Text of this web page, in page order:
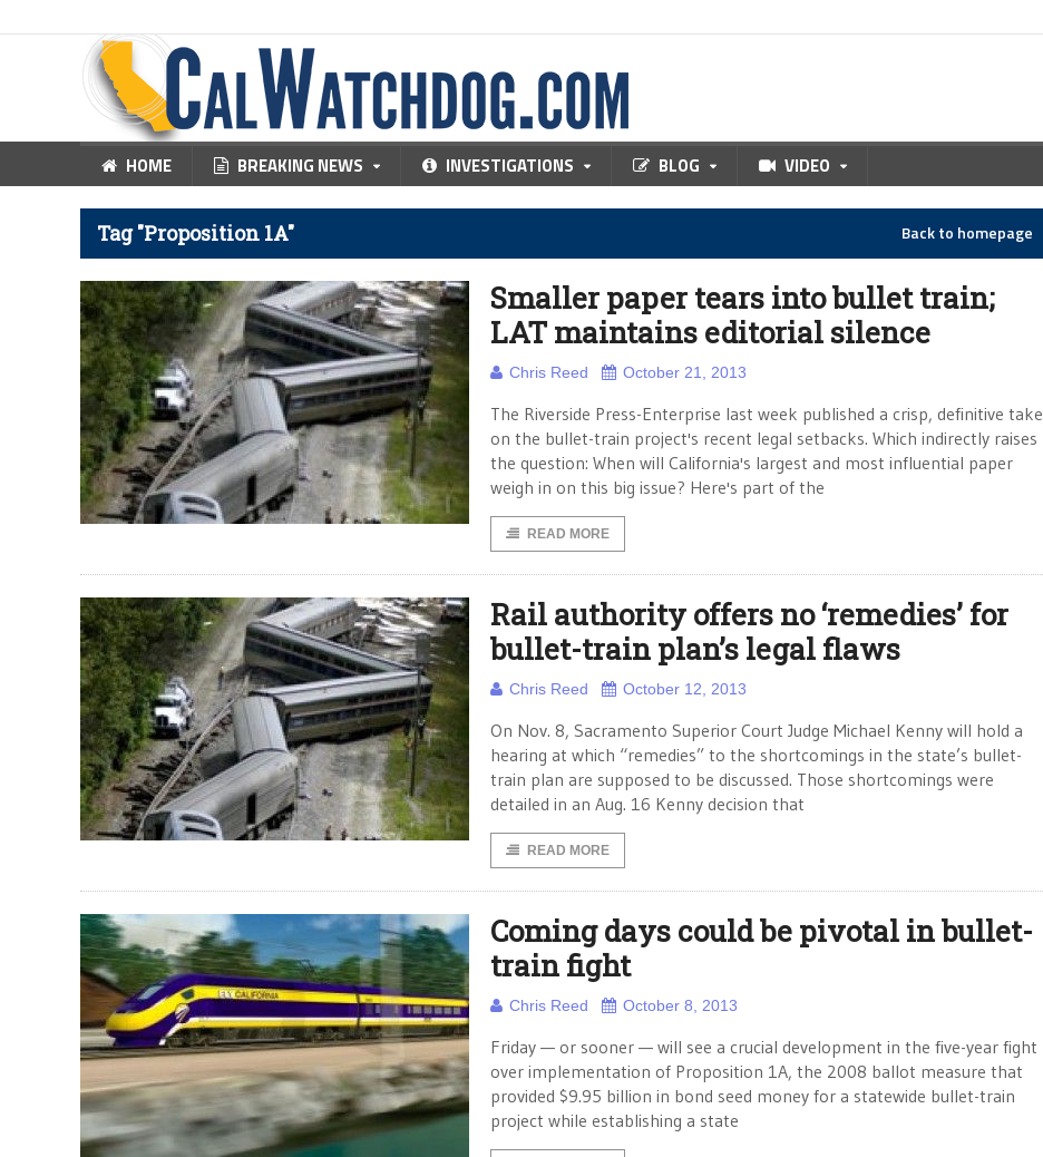
HOME BREAKING NEWS INVESTIGATIONS BLOG VIDEO
Tag "Proposition 1A" Back to homepage
Smaller paper tears into bullet train;
LAT maintains editorial silence
Chris Reed October 21, 2013
The Riverside Press-Enterprise last week published a crisp, definitive take
on the bullet-train project's recent legal setbacks. Which indirectly raises
the question: When will California's largest and most influential paper
weigh in on this big issue? Here's part of the
READ MORE
Rail authority offers no ‘remedies’ for
bullet-train plan’s legal flaws
Chris Reed October 12, 2013
On Nov. 8, Sacramento Superior Court Judge Michael Kenny will hold a
hearing at which “remedies” to the shortcomings in the state’s bullet-
train plan are supposed to be discussed. Those shortcomings were
detailed in an Aug. 16 Kenny decision that
READ MORE
Coming days could be pivotal in bullet-
train fight
Chris Reed October 8, 2013
Friday — or sooner — will see a crucial development in the five-year fight
over implementation of Proposition 1A, the 2008 ballot measure that
provided $9.95 billion in bond seed money for a statewide bullet-train
project while establishing a state